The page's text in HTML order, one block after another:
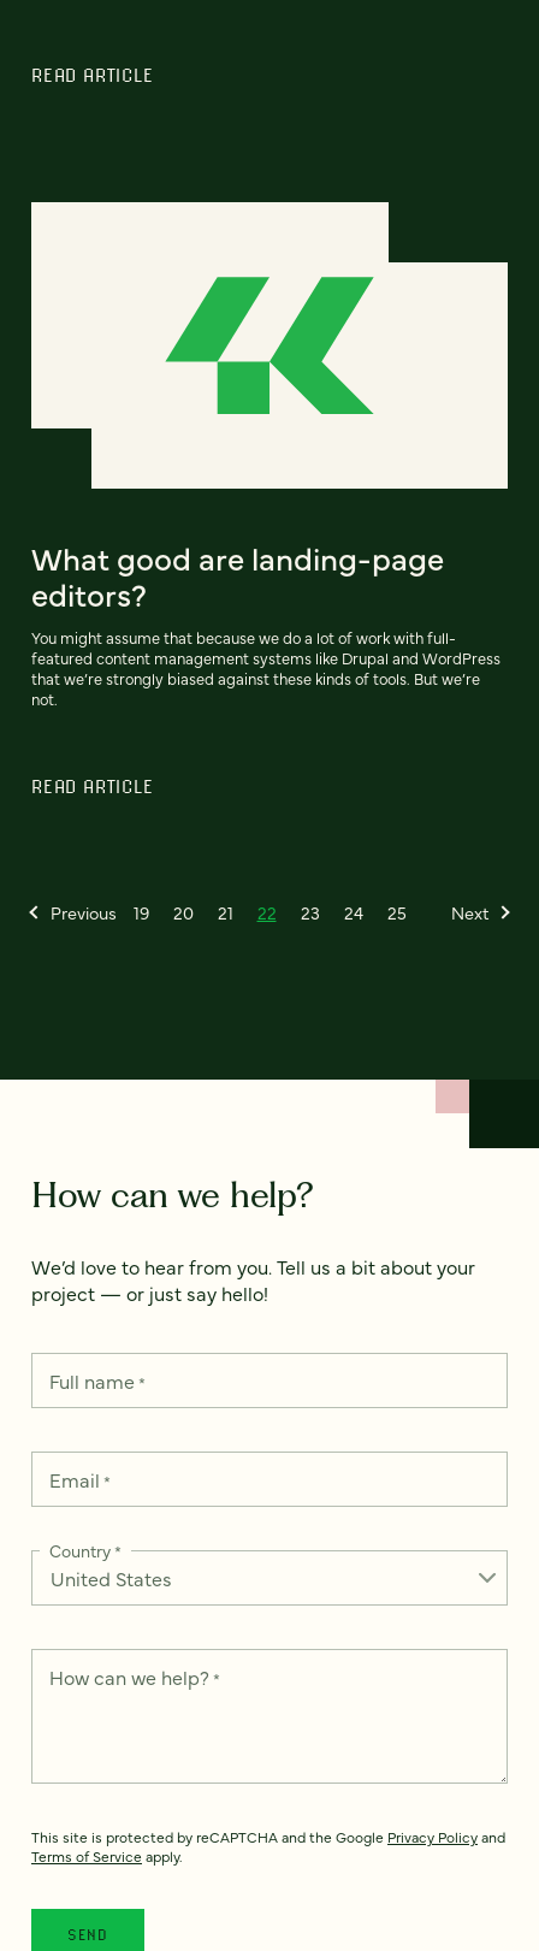
READ ARTICLE
What good are landing-page
editors?
You might assume that because we do a lot of work with full-
featured content management systems like Drupal and WordPress
that we’re strongly biased against these kinds of tools. But we’re
not.
READ ARTICLE
Previous 19 20 21 22 23 24 25 Next
How can we help?
We’d love to hear from you. Tell us a bit about your
project — or just say hello!
Full name*
Email *
Country*
How can we help? *
This site is protected by reCAPTCHA and the Google Privacy Policyand
Terms of Service apply.